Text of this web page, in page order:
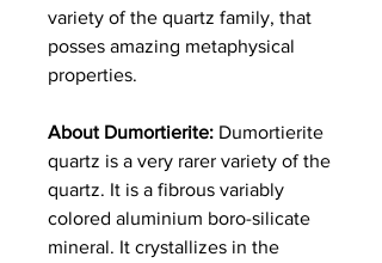
variety of the quartz family, that
posses amazing metaphysical
properties.
About Dumortierite: Dumortierite
quartz is a very rarer variety of the
quartz. It is a fibrous variably
colored aluminium boro-silicate
mineral. It crystallizes in the